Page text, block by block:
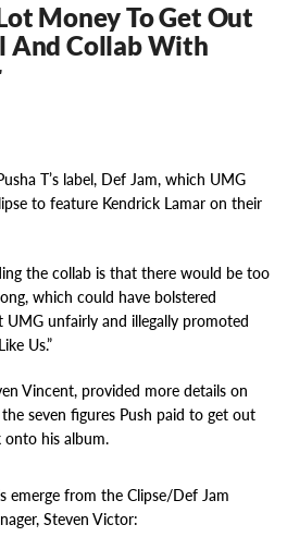
Money To Get Out
And Collab With
T’s label, Def Jam, which UMG
to feature Kendrick Lamar on their
the collab is that there would be too
which could have bolstered
UMG unfairly and illegally promoted
Us.”
Vincent, provided more details on
seven figures Push paid to get out
onto his album.
emerge from the Clipse/Def Jam
Steven Victor: